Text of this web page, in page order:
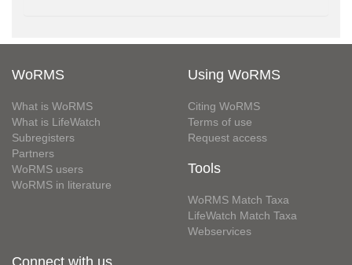
WoRMS
What is WoRMS
What is LifeWatch
Subregisters
Partners
WoRMS users
WoRMS in literature
Using WoRMS
Citing WoRMS
Terms of use
Request access
Tools
WoRMS Match Taxa
LifeWatch Match Taxa
Webservices
Connect with us